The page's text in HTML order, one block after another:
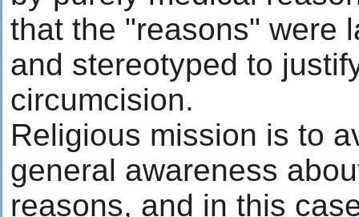
that the "reasons" were
and stereotyped to
circumcision.
Religious mission is to
general awareness
reasons, and in this